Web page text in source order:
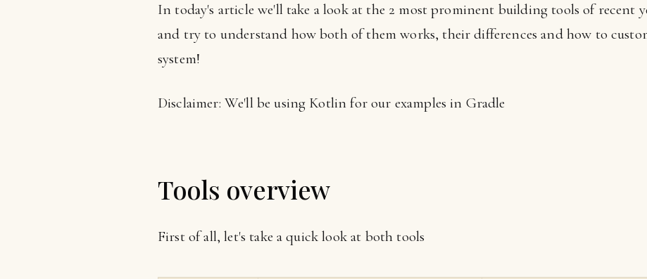
In today's article we'll take a look at the 2 most prominent building tools of recent
and try to understand how both of them works, their differences and how to
system!
Disclaimer: We'll be using Kotlin for our examples in Gradle
Tools overview
First of all, let's take a quick look at both tools